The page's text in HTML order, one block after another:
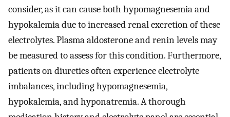
consider, as it can cause both hypomagnesemia and
hypokalemia due to increased renal excretion of these
electrolytes. Plasma aldosterone and renin levels may
be measured to assess for this condition. Furthermore,
patients on diuretics often experience electrolyte
imbalances, including hypomagnesemia,
hypokalemia, and hyponatremia. A thorough